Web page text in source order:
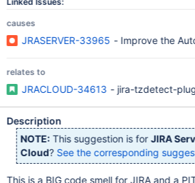
causes
JRASERVER-33965 - Improve the
relates to
JRACLOUD-34613 - jira-tzdetect-
Description
NOTE: This suggestion is forJIRA
Cloud? See the corresponding
This is a BIG code smell for JIRA and a